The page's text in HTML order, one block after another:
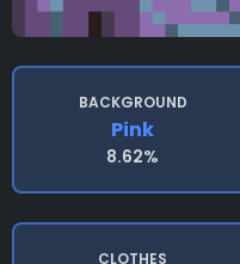
BACKGROUND
Pink
8.62%
CLOTHES